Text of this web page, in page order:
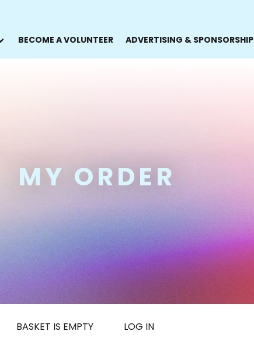
BECOME A VOLUNTEER ADVERTISING & SPONSORSHIP
MY ORDER
BASKET IS EMPTY LOG IN